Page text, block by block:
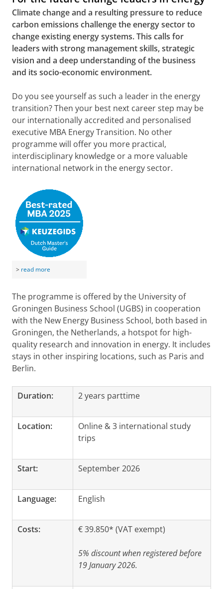
Climate change and a resulting pressure to reduce
carbon emissions challenge the energy sector to
change existing energy systems. This calls for
leaders with strong management skills, strategic
vision and a deep understanding of the business
and its socio-economic environment.
Do you see yourself as such a leader in the energy
transition? Then your best next career step may be
our internationally accredited and personalised
executive MBA Energy Transition. No other
programme will offer you more practical,
interdisciplinary knowledge or a more valuable
international network in the energy sector.
> read more
The programme is offered by the University of
Groningen Business School (UGBS) in cooperation
with the New Energy Business School, both based in
Groningen, the Netherlands, a hotspot for high-
quality research and innovation in energy. It includes
stays in other inspiring locations, such as Paris and
Berlin.
Duration: 2 years parttime
Location:
Online & 3 international study
trips
Start: September 2026
Language: English
Costs: € 39.850* (VAT exempt)
5% discount when registered before
19 January 2026.